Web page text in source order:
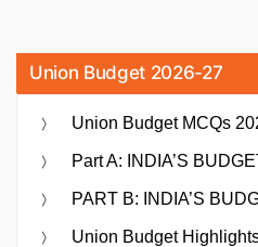
Union Budget 2026-27
Union Budget MCQs
Part A: INDIA’S
PART B: INDIA’S
Union Budget